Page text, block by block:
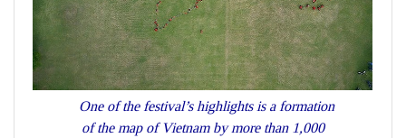
One of the festival’s highlights is a formation
of the map of Vietnam by more than 1,000